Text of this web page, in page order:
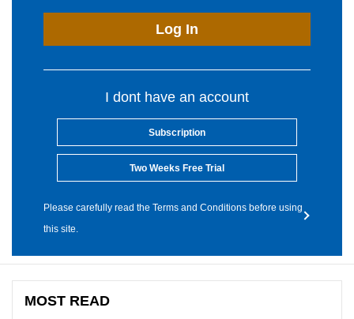
Log In
I dont have an account
Subscription
Two Weeks Free Trial
Please carefully read the Terms and Conditions before using
this site.
MOST READ